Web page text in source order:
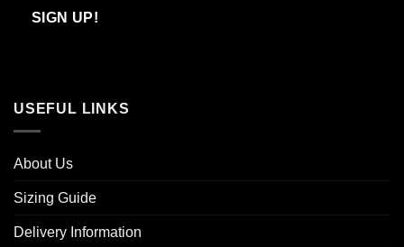
Email
SIGN UP!
USEFUL LINKS
About Us
Sizing Guide
Delivery Information